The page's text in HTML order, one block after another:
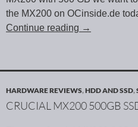
the MX200 on OCinside.de
Continue reading →
HARDWARE REVIEWS,HDD AND SSD,
CRUCIAL MX200 500GB